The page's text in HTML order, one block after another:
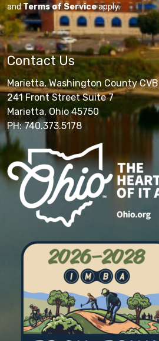
andTerms of Serviceapply.
Contact Us
Marietta, Washington County CVB
241 Front Street Suite 7
Marietta, Ohio 45750
PH: 740.373.5178